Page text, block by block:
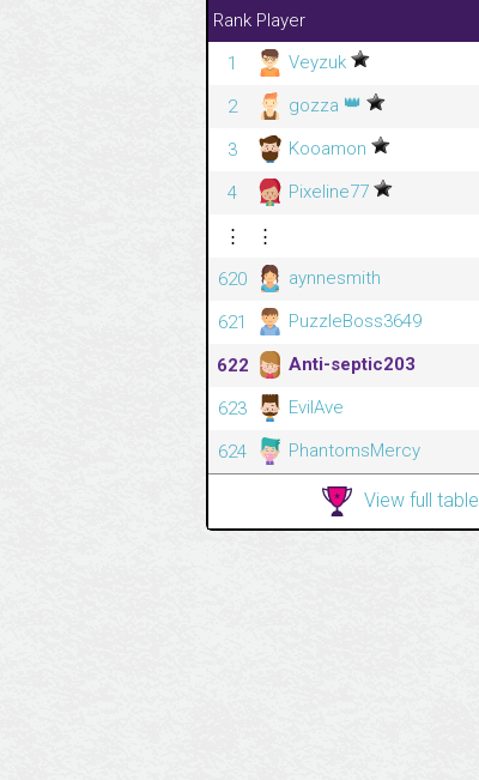
Rank Player
1
Veyzuk
2
gozza 👑
3
Kooamon
4
Pixeline77
⋮
⋮
620
aynnesmith
621
PuzzleBoss3649
622
Anti-septic203
623
EvilAve
624
PhantomsMercy
View full table